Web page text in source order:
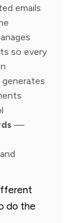
emails
so every
—
do the